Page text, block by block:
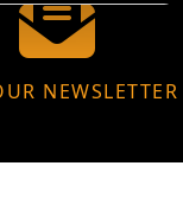
NEWSLETTER